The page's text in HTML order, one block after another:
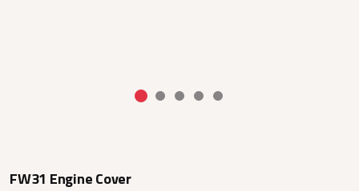
FW31 Engine Cover